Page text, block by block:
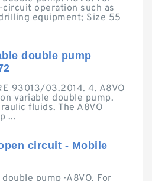
operation such as
equipment; Size 55
double pump
93013/03.2014. 4. A8VO
variable double pump.
fluids. The A8VO
...
circuit - Mobile
pump · A8VO. For